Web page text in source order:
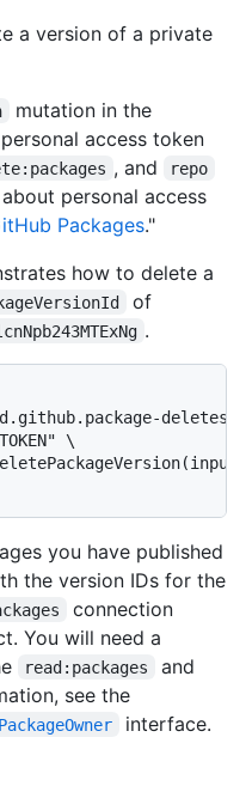
a version of a private
mutation in the
access token
, and repo
personal access
Packages."
how to delete a
of
.
deletes-
\
you have published
the version IDs for the
connection
You will need a
read:packages and
see the
PackageOwner
interface.